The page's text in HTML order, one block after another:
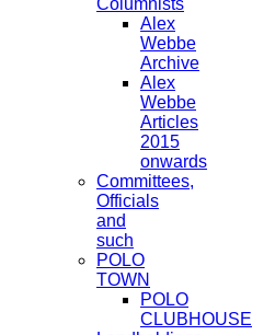
Columnists
Alex
Webbe
Archive
Alex
Webbe
Articles
2015
onwards
Committees,
Officials
and
such
POLO
TOWN
POLO
CLUBHOUSE